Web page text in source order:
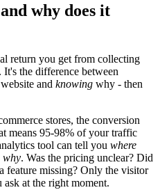
why does it
return you get from collecting
the difference between
and knowing why - then
stores, the conversion
means 95-98% of your traffic
tool can tell you where
why. Was the pricing unclear? Did
feature missing? Only the visitor
at the right moment.